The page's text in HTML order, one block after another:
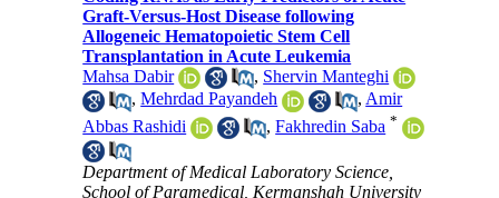
Graft-Versus-Host Disease following
Allogeneic Hematopoietic Stem Cell
Transplantation in Acute Leukemia
Mahsa Dabir
, Shervin Manteghi
,Mehrdad Payandeh , Amir
Abbas Rashidi
,Fakhredin Saba *
Department of Medical Laboratory Science,
School of Paramedical, Kermanshah University